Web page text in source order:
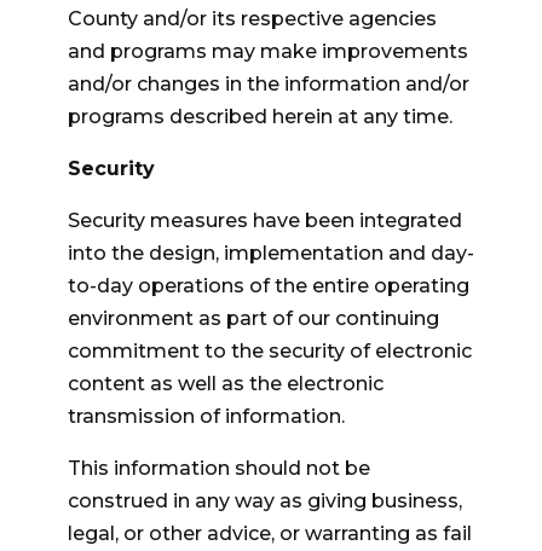
County and/or its respective agencies
and programs may make improvements
and/or changes in the information and/or
programs described herein at any time.
Security
Security measures have been integrated
into the design, implementation and day-
to-day operations of the entire operating
environment as part of our continuing
commitment to the security of electronic
content as well as the electronic
transmission of information.
This information should not be
construed in any way as giving business,
legal, or other advice, or warranting as fail